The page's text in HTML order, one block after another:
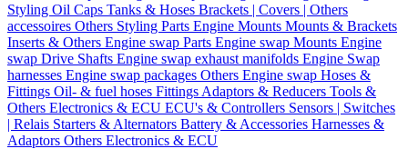
Styling Oil Caps Tanks & Hoses Brackets | Covers | Others
accessoires Others Styling Parts Engine Mounts Mounts & Brackets
Inserts & Others Engine swap Parts Engine swap Mounts Engine
swap Drive Shafts Engine swap exhaust manifolds Engine Swap
harnesses Engine swap packages Others Engine swap Hoses &
Fittings Oil- & fuel hoses Fittings Adaptors & Reducers Tools &
Others Electronics & ECU ECU's & Controllers Sensors | Switches
| Relais Starters & Alternators Battery & Accessories Harnesses &
Adaptors Others Electronics & ECU